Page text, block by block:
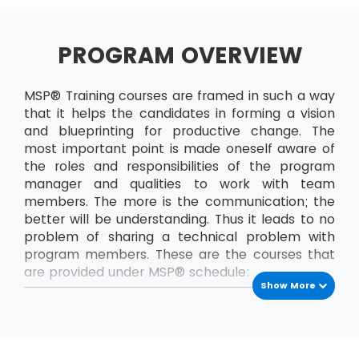
PROGRAM OVERVIEW
MSP® Training courses are framed in such a way
that it helps the candidates in forming a vision
and blueprinting for productive change. The
most important point is made oneself aware of
the roles and responsibilities of the program
manager and qualities to work with team
members. The more is the communication; the
better will be understanding. Thus it leads to no
problem of sharing a technical problem with
program members. These are the courses that
are provided under MSP® schedule:
Show More